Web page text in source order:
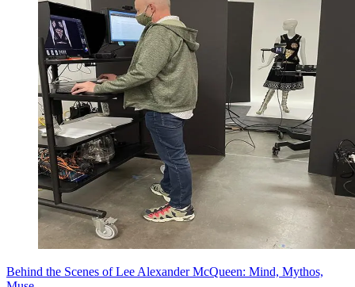
Behind the Scenes of Lee Alexander McQueen: Mind, Mythos,